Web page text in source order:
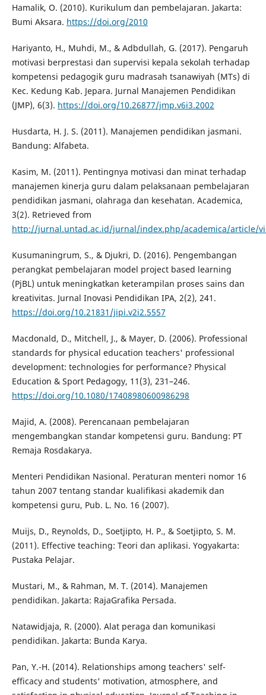
Hamalik, O. (2010). Kurikulum dan pembelajaran. Jakarta:
Bumi Aksara. https://doi.org/2010
Hariyanto, H., Muhdi, M., & Adbdullah, G. (2017). Pengaruh
motivasi berprestasi dan supervisi kepala sekolah terhadap
kompetensi pedagogik guru madrasah tsanawiyah (MTs) di
Kec. Kedung Kab. Jepara. Jurnal Manajemen Pendidikan
(JMP), 6(3). https://doi.org/10.26877/jmp.v6i3.2002
Husdarta, H. J. S. (2011). Manajemen pendidikan jasmani.
Bandung: Alfabeta.
Kasim, M. (2011). Pentingnya motivasi dan minat terhadap
manajemen kinerja guru dalam pelaksanaan pembelajaran
pendidikan jasmani, olahraga dan kesehatan. Academica,
3(2). Retrieved from
http://jurnal.untad.ac.id/jurnal/index.php/academica/article/
Kusumaningrum, S., & Djukri, D. (2016). Pengembangan
perangkat pembelajaran model project based learning
(PjBL) untuk meningkatkan keterampilan proses sains dan
kreativitas. Jurnal Inovasi Pendidikan IPA, 2(2), 241.
https://doi.org/10.21831/jipi.v2i2.5557
Macdonald, D., Mitchell, J., & Mayer, D. (2006). Professional
standards for physical education teachers' professional
development: technologies for performance? Physical
Education & Sport Pedagogy, 11(3), 231–246.
https://doi.org/10.1080/17408980600986298
Majid, A. (2008). Perencanaan pembelajaran
mengembangkan standar kompetensi guru. Bandung: PT
Remaja Rosdakarya.
Menteri Pendidikan Nasional. Peraturan menteri nomor 16
tahun 2007 tentang standar kualifikasi akademik dan
kompetensi guru, Pub. L. No. 16 (2007).
Muijs, D., Reynolds, D., Soetjipto, H. P., & Soetjipto, S. M.
(2011). Effective teaching: Teori dan aplikasi. Yogyakarta:
Pustaka Pelajar.
Mustari, M., & Rahman, M. T. (2014). Manajemen
pendidikan. Jakarta: RajaGrafika Persada.
Natawidjaja, R. (2000). Alat peraga dan komunikasi
pendidikan. Jakarta: Bunda Karya.
Pan, Y.-H. (2014). Relationships among teachers' self-
efficacy and students' motivation, atmosphere, and